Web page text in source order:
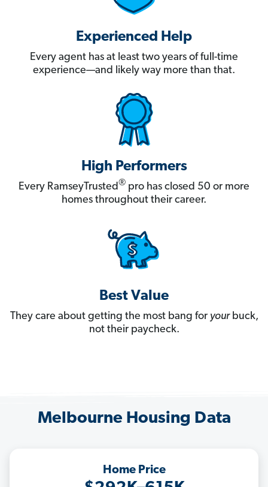
Experienced Help
Every agent has at least two years of full-time
experience—and likely way more than that.
High Performers
Every RamseyTrusted® pro has closed 50 or more
homes throughout their career.
Best Value
They care about getting the most bang for yourbuck,
not their paycheck.
Melbourne Housing Data
Home Price